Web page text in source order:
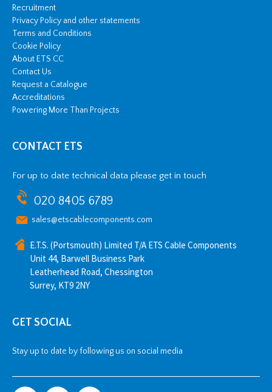
Recruitment
Privacy Policy and other statements
Terms and Conditions
Cookie Policy
About ETS CC
Contact Us
Request a Catalogue
Accreditations
Powering More Than Projects
CONTACT ETS
For up to date technical data please get in touch
020 8405 6789
sales@etscablecomponents.com
E.T.S. (Portsmouth) Limited T/A ETS Cable Components
Unit 44, Barwell Business Park
Leatherhead Road, Chessington
Surrey, KT9 2NY
GET SOCIAL
Stay up to date by following us on social media